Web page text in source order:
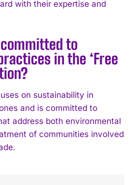
the Privacy Policy.
with their expertise and
to
in the ‘Free
on sustainability in
and is committed to
address both environmental
of communities involved